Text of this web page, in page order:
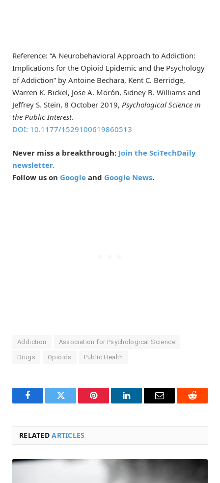
Reference: “A Neurobehavioral Approach to Addiction:
Implications for the Opioid Epidemic and the Psychology
of Addiction” by Antoine Bechara, Kent C. Berridge,
Warren K. Bickel, Jose A. Morón, Sidney B. Williams and
Jeffrey S. Stein, 8 October 2019, Psychological Science in
the Public Interest.
DOI: 10.1177/1529100619860513
Never miss a breakthrough: Join the SciTechDaily
newsletter.
Follow us on Google and Google News.
Addiction Association for Psychological Science
Drugs Opioids Public Health
FacebookTwitter Pinterest LinkedInEmail Reddit
RELATEDARTICLES